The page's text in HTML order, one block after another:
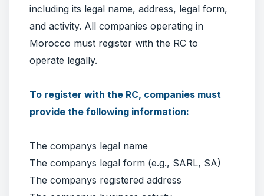
including its legal name, address, legal form,
and activity. All companies operating in
Morocco must register with the RC to
operate legally.
To register with the RC, companies must
provide the following information:
The companys legal name
The companys legal form (e.g., SARL, SA)
The companys registered address